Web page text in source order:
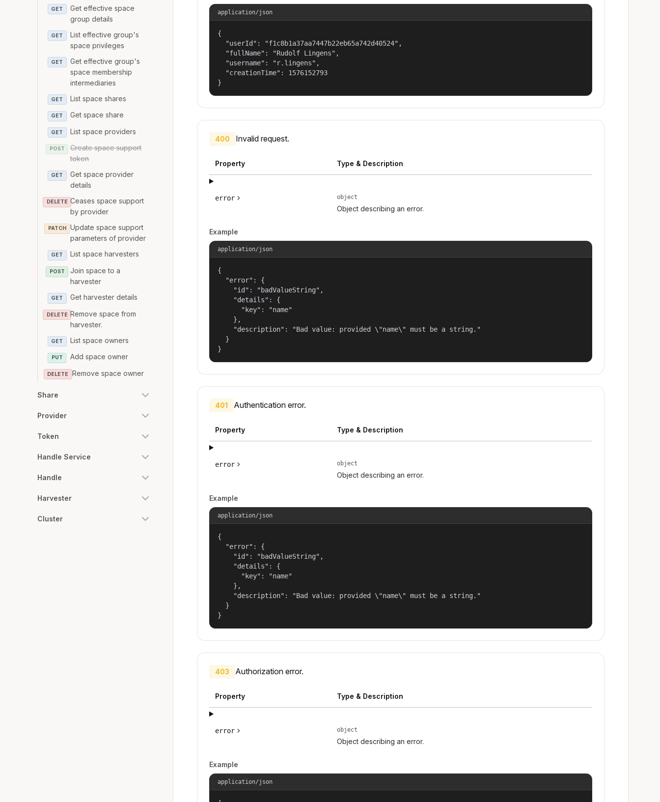
GET
Get effective space
group details
GET
List effective group's
space privileges
GET
Get effective group's
space membership
intermediaries
GET List space shares
GET Get space share
GET List space providers
POST
Create space support
token
GET
Get space provider
details
DELETE Ceases space support
by provider
PATCH
Update space support
parameters of provider
GET List space harvesters
POST
Join space to a
harvester
GET Get harvester details
DELETE Remove space from
harvester.
GET List space owners
PUT Add space owner
DELETE Remove space owner
Share
Provider
Token
Handle Service
Handle
Harvester
Cluster
application/json
{
  "userId": "f1c8b1a37aa7447b22eb65a742d40524",
  "fullName": "Rudolf Lingens",
  "username": "r.lingens",
  "creationTime": 1576152793
}
400 Invalid request.
Property Type & Description
error object
Object describing an error.
Example
application/json
{
  "error": {
    "id": "badValueString",
    "details": {
      "key": "name"
    },
    "description": "Bad value: provided \"name\" must be a string."
  }
}
401 Authentication error.
Property Type & Description
error object
Object describing an error.
Example
application/json
{
  "error": {
    "id": "badValueString",
    "details": {
      "key": "name"
    },
    "description": "Bad value: provided \"name\" must be a string."
  }
}
403 Authorization error.
Property Type & Description
error object
Object describing an error.
Example
application/json